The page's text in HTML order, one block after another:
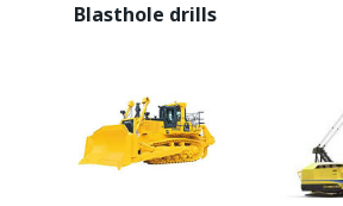
Blasthole drills